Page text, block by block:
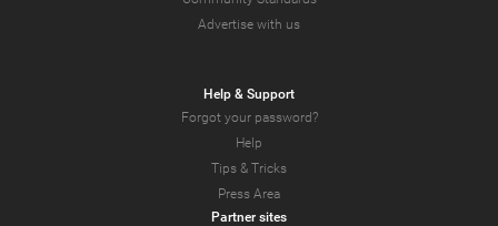
Advertise with us
Help & Support
Forgot your password?
Help
Tips & Tricks
Press Area
Partner sites